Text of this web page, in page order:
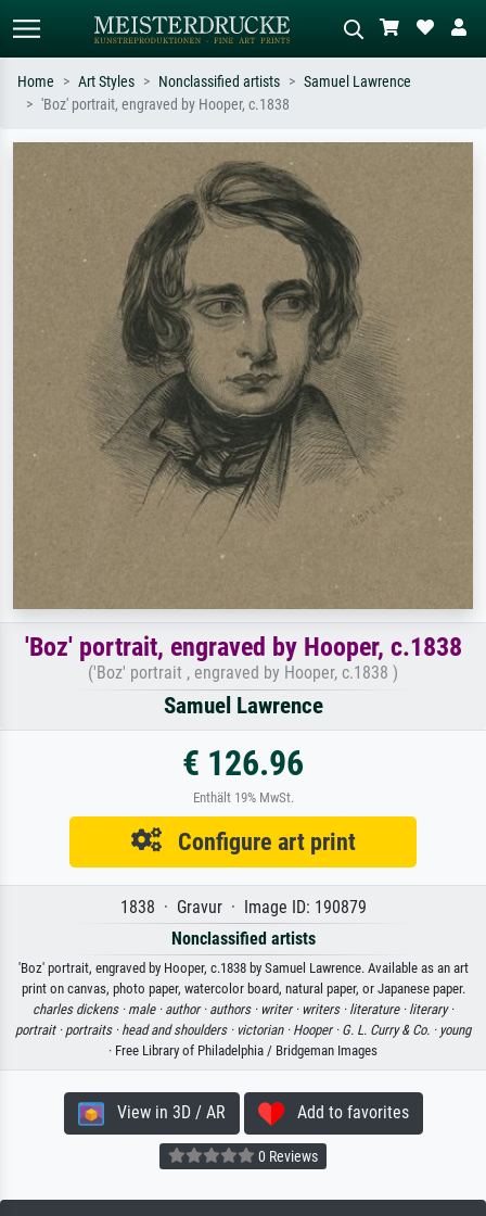
Search by artist, work title or style –
Impressionism, Hokusai wave, nude.
Describe the scene – e.g. green
meadow, abstract with lots of red, dark
oil painting, standing nude next to a
Home Art Styles Nonclassified artists
Samuel Lawrence
'Boz' portrait, engraved by Hooper, c.1838
'Boz' portrait, engraved by Hooper, c.1838
('Boz' portrait , engraved by Hooper, c.1838 )
Samuel Lawrence
€ 126.96
Enthält 19% MwSt.
Configure art print
1838 · Gravur · Image ID: 190879
Nonclassified artists
'Boz' portrait, engraved by Hooper, c.1838 by Samuel Lawrence. Available as an art
print on canvas, photo paper, watercolor board, natural paper, or Japanese paper.
charles dickens · male · author · authors · writer · writers · literature · literary ·
portrait · portraits · head and shoulders · victorian · Hooper · G. L. Curry & Co. · young
· Free Library of Philadelphia / Bridgeman Images
View in 3D / AR Add to favorites
0 Reviews